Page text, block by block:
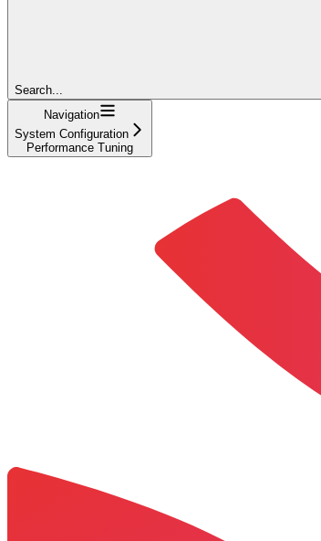
Search...
Navigation
System Configuration
Performance Tuning